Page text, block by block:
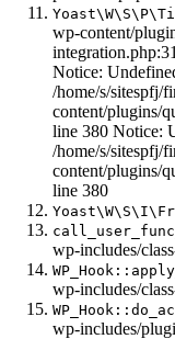
wp-content/
Notice:
/home/s/sitespfj/
content/plugins/
line 380 Notice:
/home/s/sitespfj/
content/plugins/
line 380
wp-includes/
wp-includes/
wp-includes/